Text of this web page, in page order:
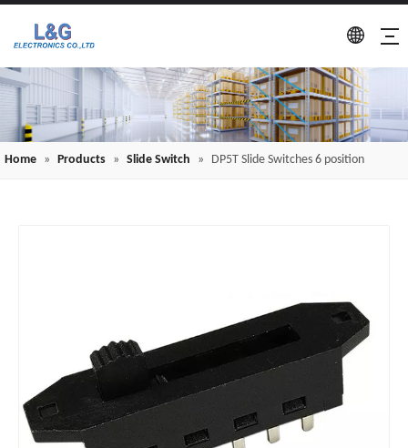
Home » Products » Slide Switch » DP5T Slide Switches 6 position